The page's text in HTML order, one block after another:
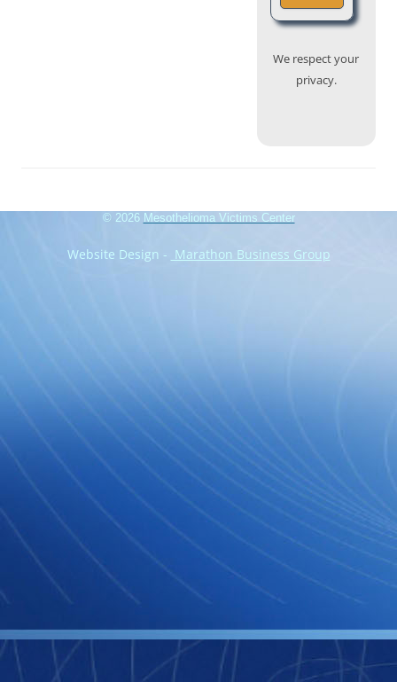
We respect your
privacy.
© 2026 Mesothelioma Victims Center
Website Design - Marathon Business Group